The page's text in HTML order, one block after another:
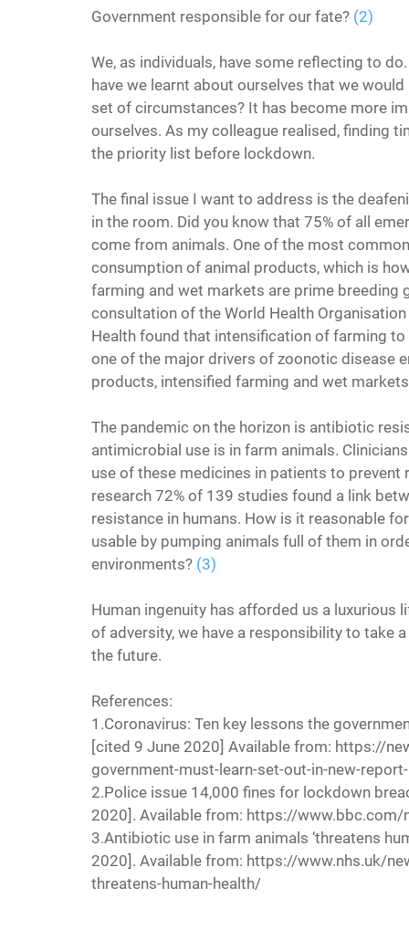
Government responsible for our fate? (2)
We, as individuals, have some reflecting to
have we learnt about ourselves that we
set of circumstances? It has become more
ourselves. As my colleague realised, finding
the priority list before lockdown.
The final issue I want to address is the
in the room. Did you know that 75% of all
come from animals. One of the most
consumption of animal products, which is
farming and wet markets are prime
consultation of the World Health
Health found that intensification of farming
one of the major drivers of zoonotic disease
products, intensified farming and wet
The pandemic on the horizon is antibiotic
antimicrobial use is in farm animals.
use of these medicines in patients to
research 72% of 139 studies found a link
resistance in humans. How is it reasonable
usable by pumping animals full of them in
environments? (3)
Human ingenuity has afforded us a luxurious
of adversity, we have a responsibility to take
the future.
References:
1.Coronavirus: Ten key lessons the
[cited 9 June 2020] Available from: https://
government-must-learn-set-out-in-new-
2.Police issue 14,000 fines for lockdown
2020]. Available from: https://
3.Antibiotic use in farm animals ‘threatens
2020]. Available from: https://www.nhs.uk/
threatens-human-health/